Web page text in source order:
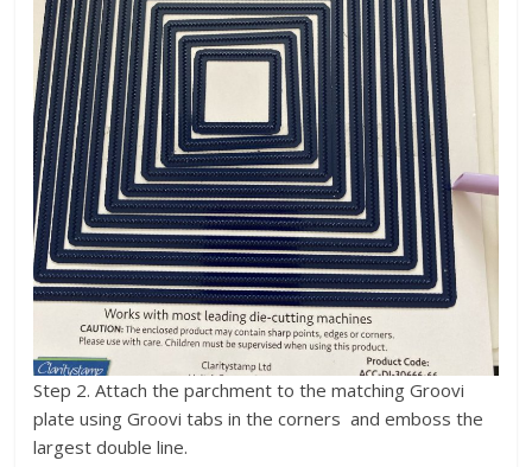
Step 2. Attach the parchment to the matching Groovi
plate using Groovi tabs in the corners and emboss the
largest double line.